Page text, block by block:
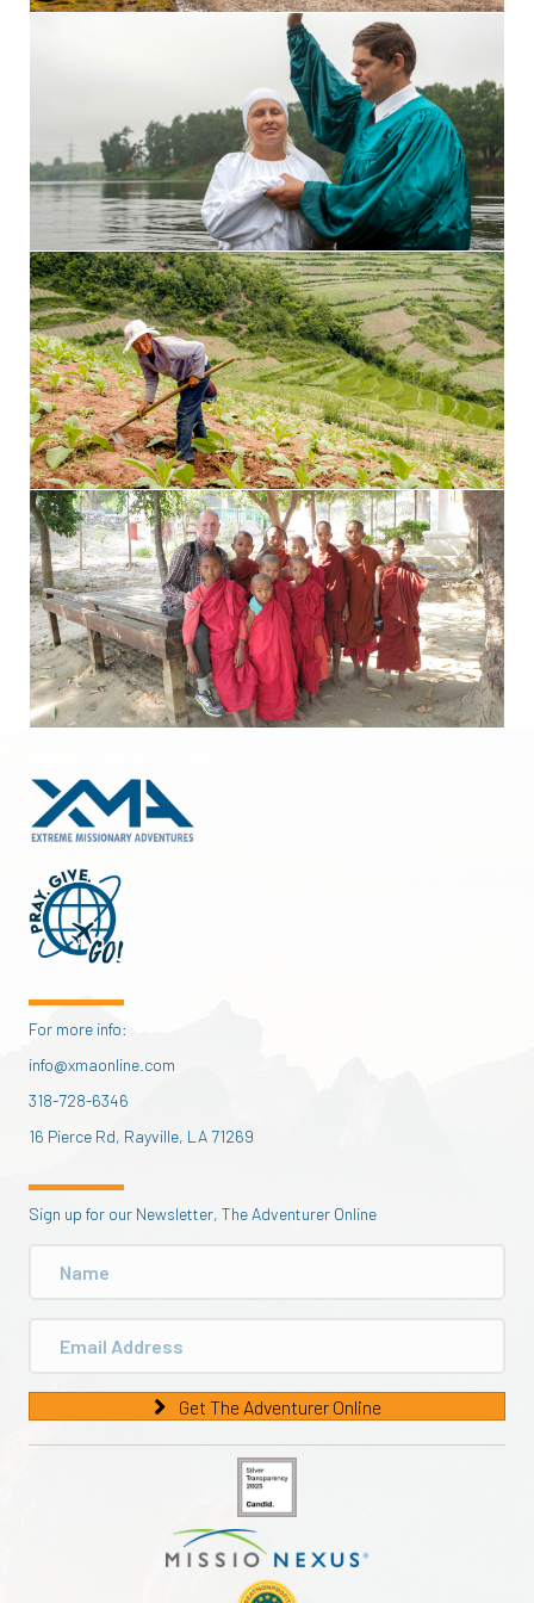
For more info:
info@xmaonline.com
318-728-6346
16 Pierce Rd, Rayville, LA 71269
Sign up for our Newsletter, The Adventurer Online
Get The Adventurer Online